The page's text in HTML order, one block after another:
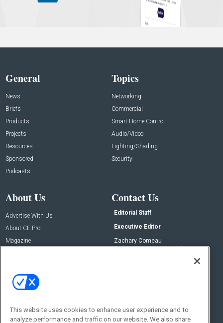
General
News
Briefs
Products
Projects
Resources
Sponsored
Podcasts
Topics
Networking
Commercial
Smart Home Control
Audio/Video
Lighting/Shading
Security
About Us
Advertise With Us
About CE Pro
Magazine
Contact Us
Editorial Staff
Executive Editor
Zachary Comeau
zachary.comeau@emeraldx.com
Social:
This website uses cookies to enhance user experience and to
analyze performance and traffic on our website. We also share